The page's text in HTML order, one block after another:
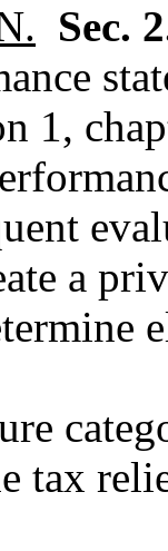
Sec.
1,
a
tax